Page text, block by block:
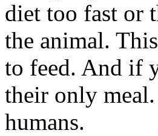
diet too fast or
the animal.
to feed. And if
their only
humans.